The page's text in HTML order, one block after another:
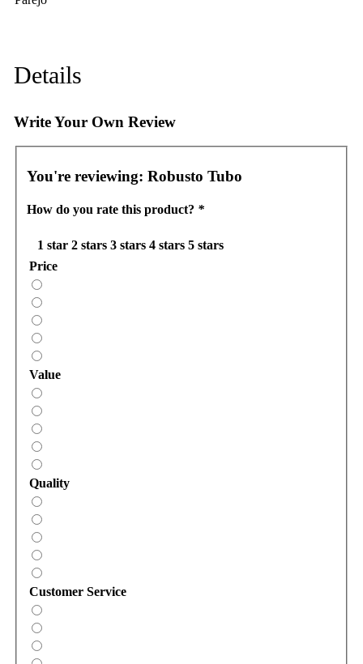
Details
Write Your Own Review
You're reviewing: Robusto Tubo
How do you rate this product? *
1 star 2 stars 3 stars 4 stars 5 stars
Price
Value
Quality
Customer Service